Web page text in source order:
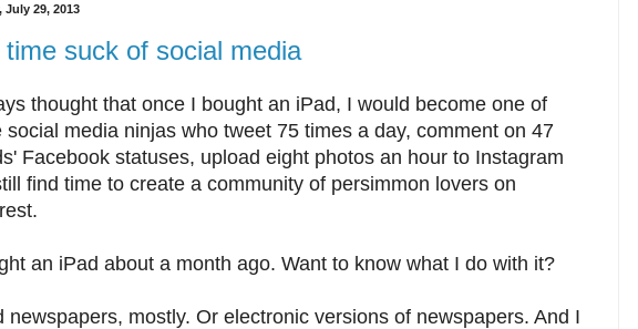
July 29, 2013
time suck of social media
thought that once I bought an iPad, I would become one of
social media ninjas who tweet 75 times a day, comment on 47
Facebook statuses, upload eight photos an hour to Instagram
find time to create a community of persimmon lovers on
an iPad about a month ago. Want to know what I do with it?
newspapers, mostly. Or electronic versions of newspapers. And I